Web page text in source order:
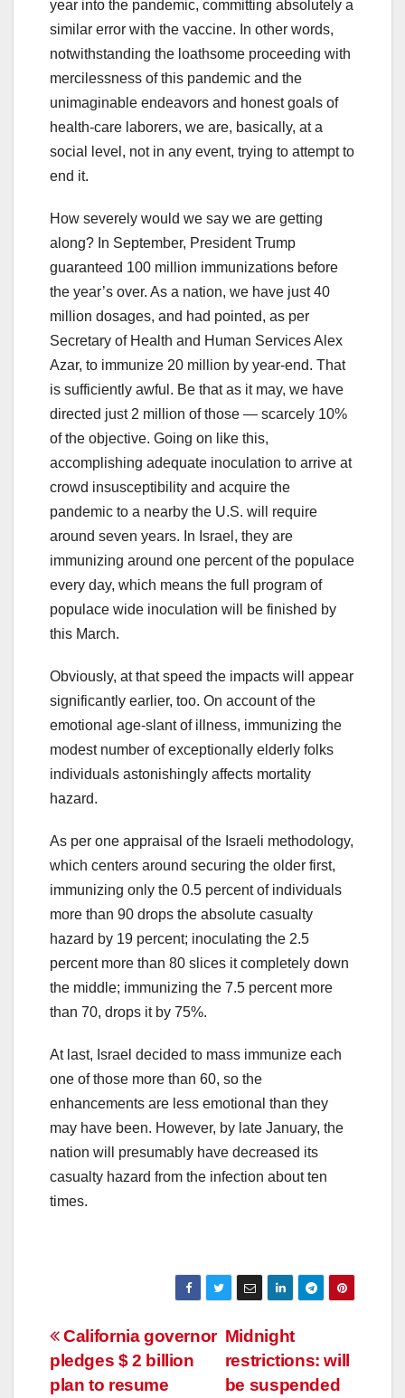
year into the pandemic, committing absolutely a
similar error with the vaccine. In other words,
notwithstanding the loathsome proceeding with
mercilessness of this pandemic and the
unimaginable endeavors and honest goals of
health-care laborers, we are, basically, at a
social level, not in any event, trying to attempt to
end it.
How severely would we say we are getting
along? In September, President Trump
guaranteed 100 million immunizations before
the year’s over. As a nation, we have just 40
million dosages, and had pointed, as per
Secretary of Health and Human Services Alex
Azar, to immunize 20 million by year-end. That
is sufficiently awful. Be that as it may, we have
directed just 2 million of those — scarcely 10%
of the objective. Going on like this,
accomplishing adequate inoculation to arrive at
crowd insusceptibility and acquire the
pandemic to a nearby the U.S. will require
around seven years. In Israel, they are
immunizing around one percent of the populace
every day, which means the full program of
populace wide inoculation will be finished by
this March.
Obviously, at that speed the impacts will appear
significantly earlier, too. On account of the
emotional age-slant of illness, immunizing the
modest number of exceptionally elderly folks
individuals astonishingly affects mortality
hazard.
As per one appraisal of the Israeli methodology,
which centers around securing the older first,
immunizing only the 0.5 percent of individuals
more than 90 drops the absolute casualty
hazard by 19 percent; inoculating the 2.5
percent more than 80 slices it completely down
the middle; immunizing the 7.5 percent more
than 70, drops it by 75%.
At last, Israel decided to mass immunize each
one of those more than 60, so the
enhancements are less emotional than they
may have been. However, by late January, the
nation will presumably have decreased its
casualty hazard from the infection about ten
times.
Post
navigation
Midnight
restrictions: will
be suspended
California governor
pledges $ 2 billion
plan to resume